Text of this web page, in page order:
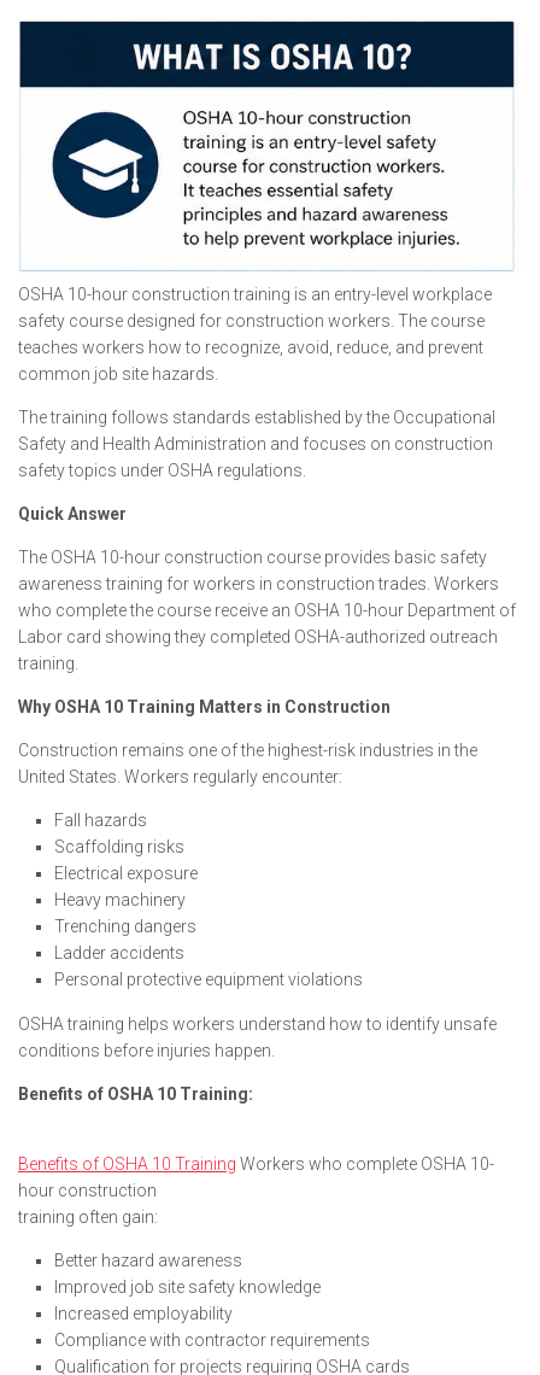
OSHA 10-hour construction training is an entry-level workplace
safety course designed for construction workers. The course
teaches workers how to recognize, avoid, reduce, and prevent
common job site hazards.
The training follows standards established by the Occupational
Safety and Health Administration and focuses on construction
safety topics under OSHA regulations.
Quick Answer
The OSHA 10-hour construction course provides basic safety
awareness training for workers in construction trades. Workers
who complete the course receive an OSHA 10-hour Department of
Labor card showing they completed OSHA-authorized outreach
training.
Why OSHA 10 Training Matters in Construction
Construction remains one of the highest-risk industries in the
United States. Workers regularly encounter:
Fall hazards
Scaffolding risks
Electrical exposure
Heavy machinery
Trenching dangers
Ladder accidents
Personal protective equipment violations
OSHA training helps workers understand how to identify unsafe
conditions before injuries happen.
Benefits of OSHA 10 Training:
Benefits of OSHA 10 Training Workers who complete OSHA 10-
hour construction
training often gain:
Better hazard awareness
Improved job site safety knowledge
Increased employability
Compliance with contractor requirements
Qualification for projects requiring OSHA cards